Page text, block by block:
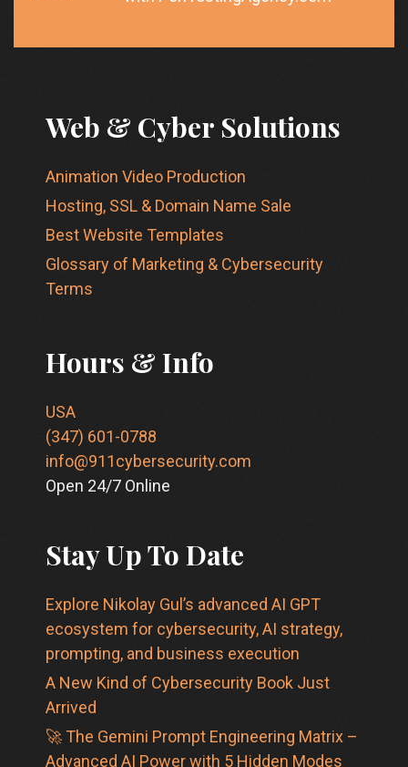
Web & Cyber Solutions
Animation Video Production
Hosting, SSL & Domain Name Sale
Best Website Templates
Glossary of Marketing & Cybersecurity
Terms
Hours & Info
USA
(347) 601-0788
info@911cybersecurity.com
Open 24/7 Online
Stay Up To Date
Explore Nikolay Gul’s advanced AI GPT
ecosystem for cybersecurity, AI strategy,
prompting, and business execution
A New Kind of Cybersecurity Book Just
Arrived
🚀 The Gemini Prompt Engineering Matrix –
Advanced AI Power with 5 Hidden Modes